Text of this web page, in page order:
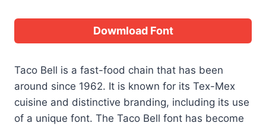
Dowmload Font
Taco Bell is a fast-food chain that has been
around since 1962. It is known for its Tex-Mex
cuisine and distinctive branding, including its use
of a unique font. The Taco Bell font has become